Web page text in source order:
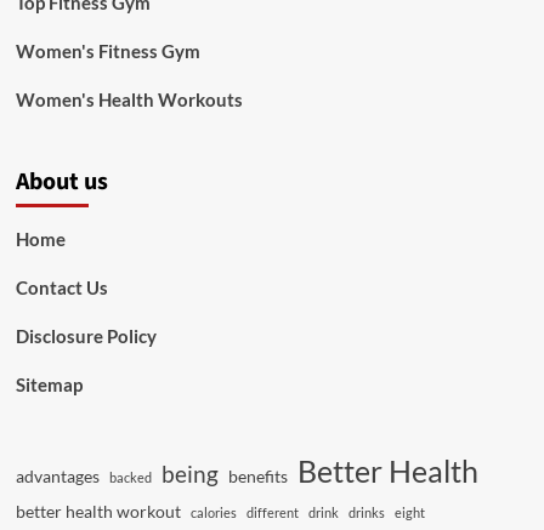
Women's Fitness Gym
Women's Health Workouts
About us
Home
Contact Us
Disclosure Policy
Sitemap
advantages backed being benefits Better Health
better health workout calories different drink drinks eight